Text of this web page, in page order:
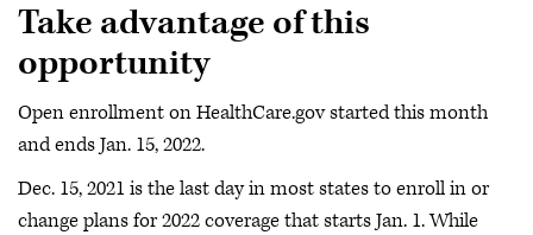
Take advantage of this
opportunity
Open enrollment on HealthCare.gov started this month
and ends Jan. 15, 2022.
Dec. 15, 2021 is the last day in most states to enroll in or
change plans for 2022 coverage that starts Jan. 1. While